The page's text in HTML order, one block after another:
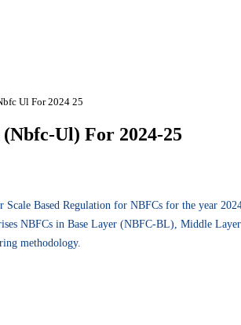
Ul For 2024 25
Ul) For 2024-25
Based Regulation for NBFCs for the year
NBFCs in Base Layer (NBFC-BL), Middle
methodology.